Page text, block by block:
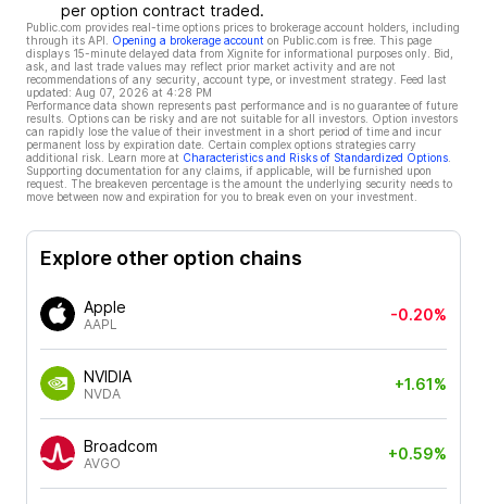
per option contract traded.
Public.com provides real-time options prices to brokerage account holders, including
through its API.
Opening a brokerage account on Public.com is free. This page
displays 15-minute delayed data from Xignite for informational purposes only. Bid,
ask, and last trade values may reflect prior market activity and are not
recommendations of any security, account type, or investment strategy. Feed last
updated: Aug 07, 2026 at 4:28 PM
Performance data shown represents past performance and is no guarantee of future
results. Options can be risky and are not suitable for all investors. Option investors
can rapidly lose the value of their investment in a short period of time and incur
permanent loss by expiration date. Certain complex options strategies carry
additional risk. Learn more at Characteristics and Risks of Standardized Options
Supporting documentation for any claims, if applicable, will be furnished upon
request. The breakeven percentage is the amount the underlying security needs to
move between now and expiration for you to break even on your investment.
Explore other option chains
Apple
AAPL
-0.20%
NVIDIA
NVDA
+1.61%
Broadcom
AVGO
+0.59%